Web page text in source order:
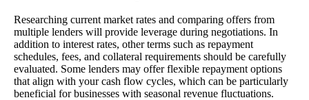
Researching current market rates and comparing offers from
multiple lenders will provide leverage during negotiations. In
addition to interest rates, other terms such as repayment
schedules, fees, and collateral requirements should be carefully
evaluated. Some lenders may offer flexible repayment options
that align with your cash flow cycles, which can be particularly
beneficial for businesses with seasonal revenue fluctuations.